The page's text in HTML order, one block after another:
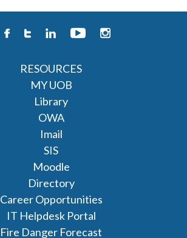
RESOURCES
MY UOB
Library
OWA
Imail
SIS
Moodle
Directory
Career Opportunities
IT Helpdesk Portal
Fire Danger Forecast